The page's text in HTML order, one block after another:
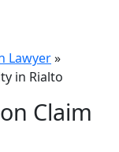
Lawyer»
in Rialto
Claim